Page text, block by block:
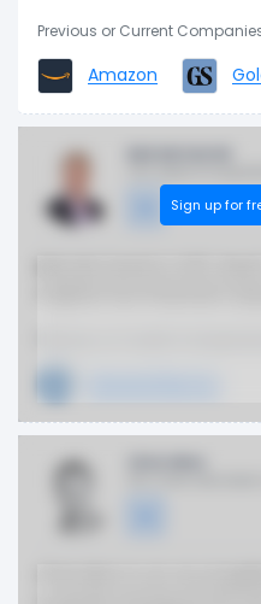
the development and
Previous or Current
Amazon
Sign up for